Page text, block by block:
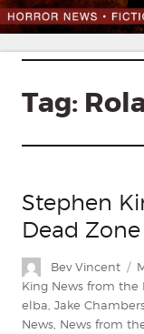
Tag:
Stephen
Dead Zone
Author
Bev Vincent
King News from the
elba Jake
News News from